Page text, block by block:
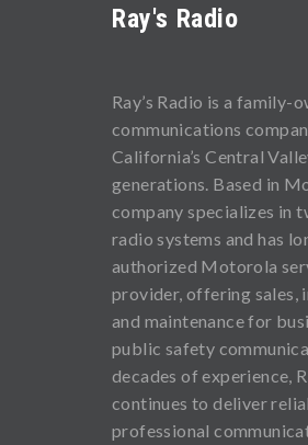
Ray's Radio
Ray’s Radio is a family-
communications
California’s Central
generations. Based in
company specializes in
radio systems and has
authorized Motorola
provider, offering sales,
and maintenance for
public safety
decades of experience,
continues to deliver
professional